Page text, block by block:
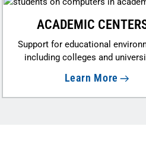
ACADEMIC
Support for educational
including colleges and
Learn More